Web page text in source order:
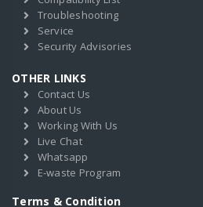
Troubleshooting
Service
Security Advisories
OTHER LINKS
Contact Us
About Us
Working With Us
Live Chat
Whatsapp
E-waste Program
Terms & Condition